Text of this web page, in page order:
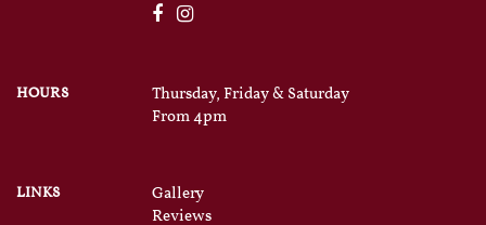
HOURS
Thursday, Friday & Saturday
From 4pm
LINKS
Gallery
Reviews